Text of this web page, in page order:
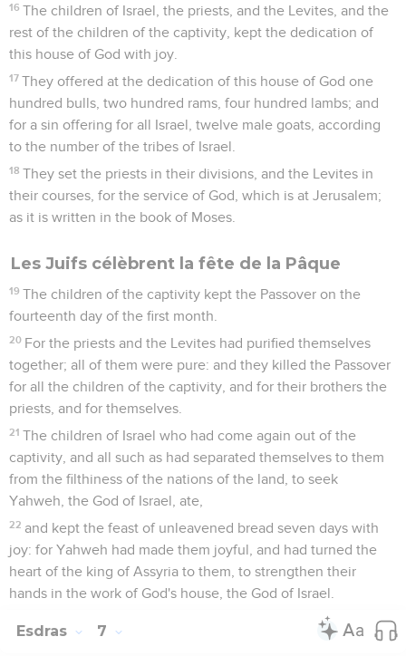
16 The children of Israel, the priests, and the Levites, and the
rest of the children of the captivity, kept the dedication of
this house of God with joy.
17 They offered at the dedication of this house of God one
hundred bulls, two hundred rams, four hundred lambs; and
for a sin offering for all Israel, twelve male goats, according
to the number of the tribes of Israel.
18 They set the priests in their divisions, and the Levites in
their courses, for the service of God, which is at Jerusalem;
as it is written in the book of Moses.
Les Juifs célèbrent la fête de la Pâque
19 The children of the captivity kept the Passover on the
fourteenth day of the first month.
20 For the priests and the Levites had purified themselves
together; all of them were pure: and they killed the Passover
for all the children of the captivity, and for their brothers the
priests, and for themselves.
21 The children of Israel who had come again out of the
captivity, and all such as had separated themselves to them
from the filthiness of the nations of the land, to seek
Yahweh, the God of Israel, ate,
22 and kept the feast of unleavened bread seven days with
joy: for Yahweh had made them joyful, and had turned the
heart of the king of Assyria to them, to strengthen their
hands in the work of God's house, the God of Israel.
Esdras 7